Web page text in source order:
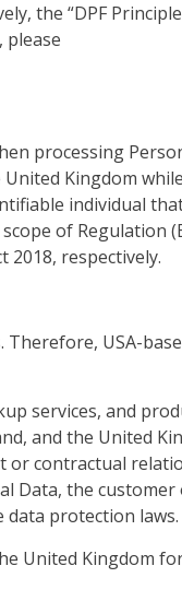
the “DPF
please
processing
Kingdom
individual
of Regulation
2018, respectively.
USA-
services, and
and the United
or contractual
Data, the
protection laws.
United Kingdom